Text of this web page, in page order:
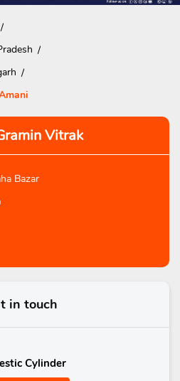
Vitrak
Bazar
in touch
Cylinder